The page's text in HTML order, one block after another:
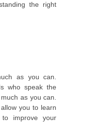
the right
as you can.
who speak the
as you can.
you to learn
improve your